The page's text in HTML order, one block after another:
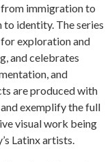
immigration to
to identity. The series
exploration and
and celebrates
and
are produced with
exemplify the full
visual work being
Latinx artists.